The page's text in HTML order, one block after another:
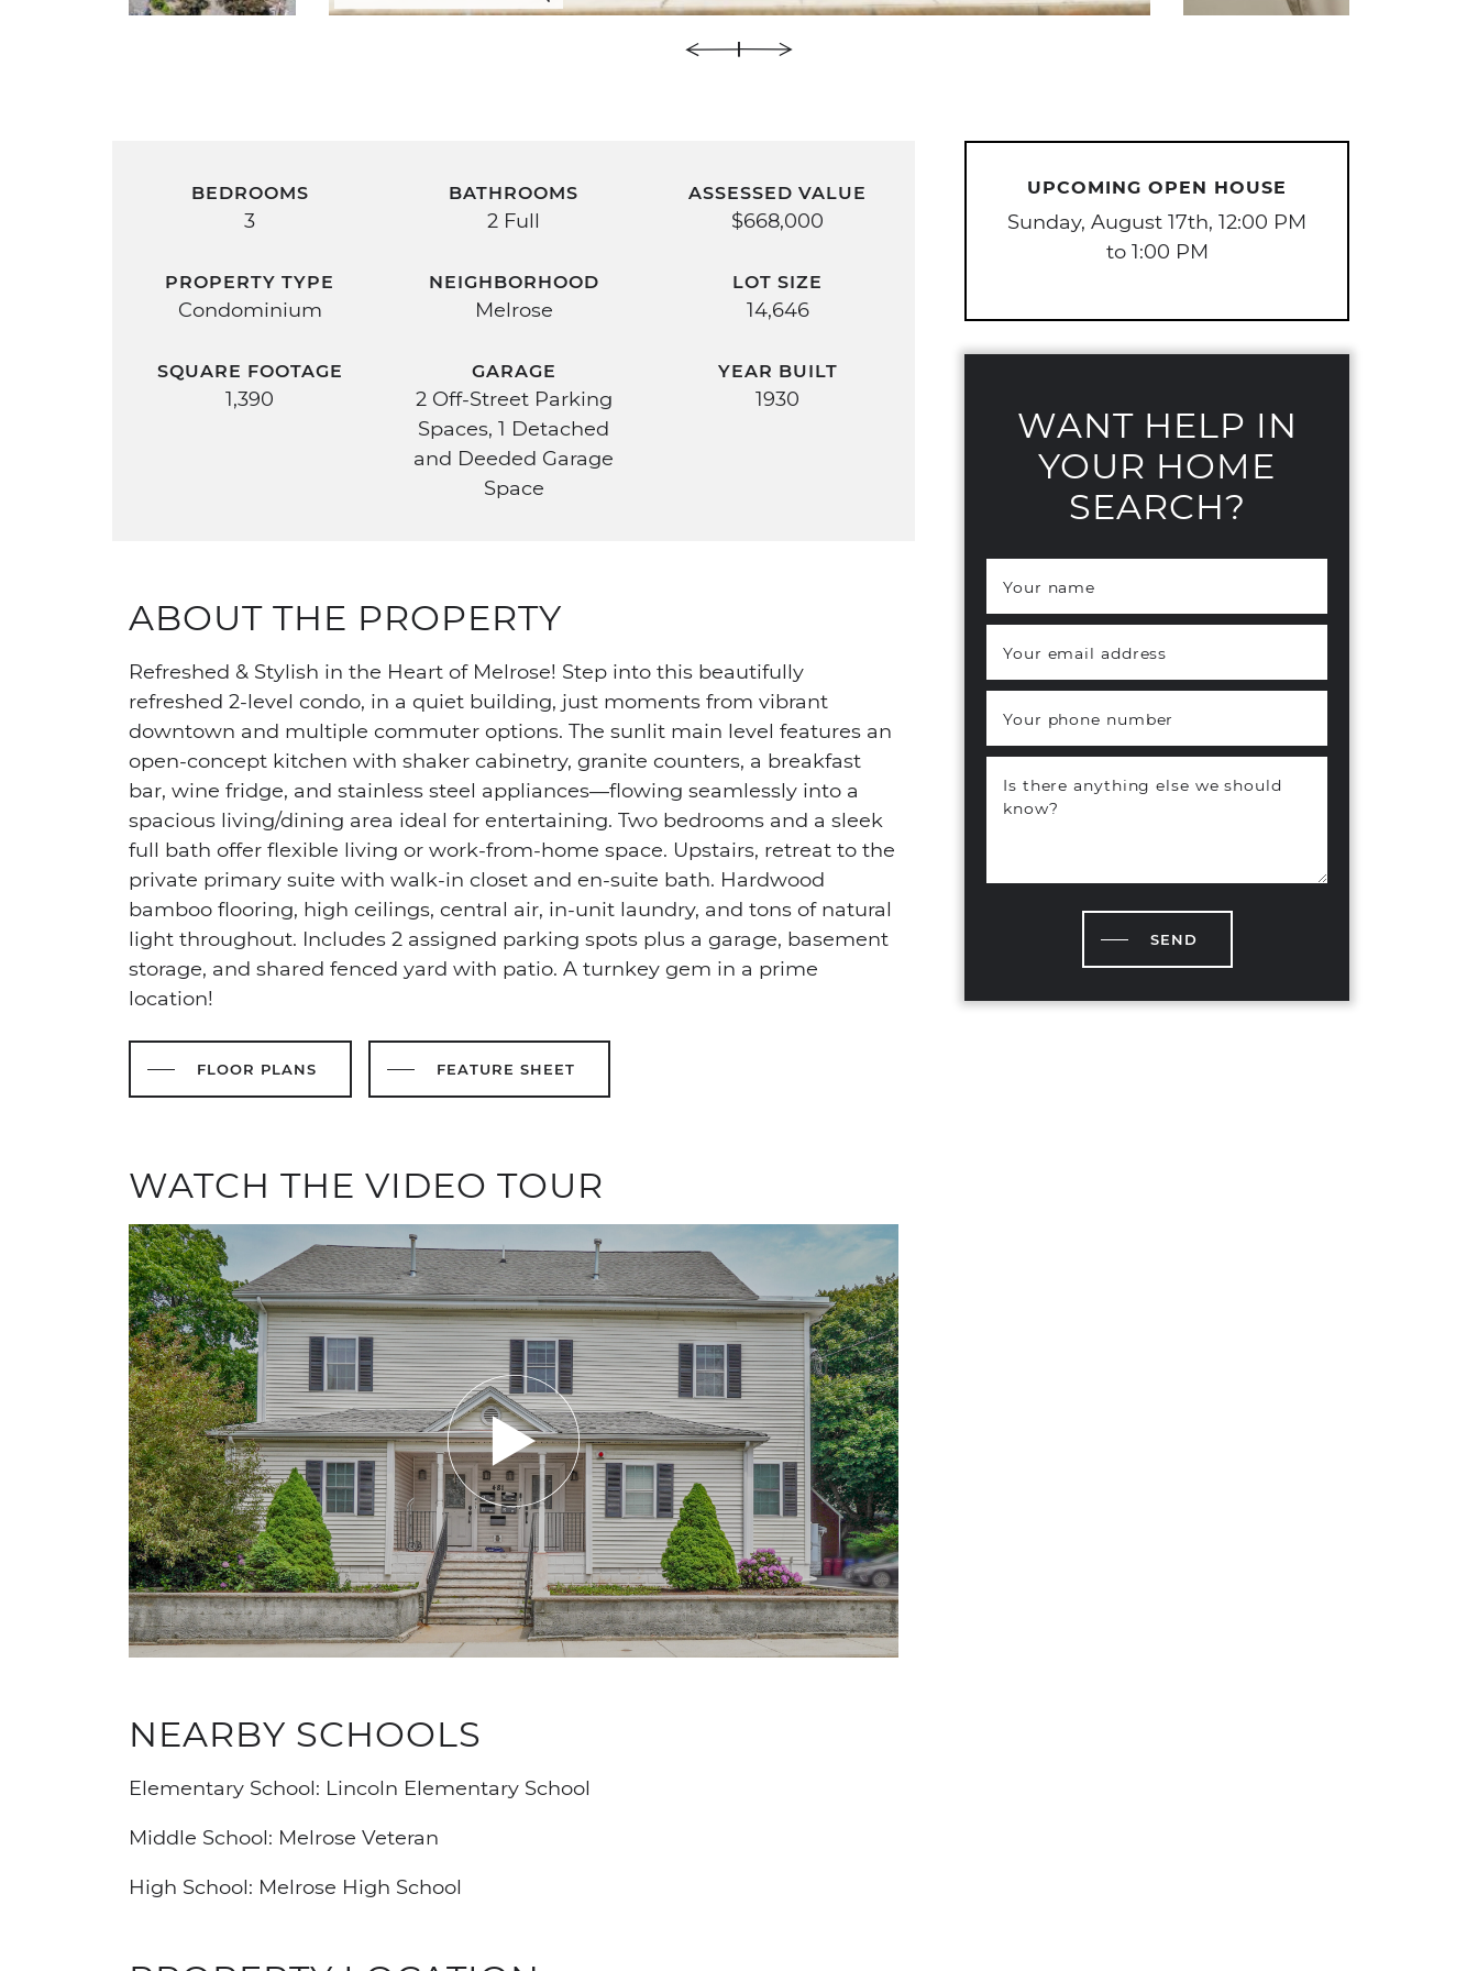
BEDROOMS
3
BATHROOMS
2 Full
ASSESSED VALUE
$668,000
PROPERTY TYPE
Condominium
NEIGHBORHOOD
Melrose
LOT SIZE
14,646
SQUARE FOOTAGE
1,390
GARAGE
2 Off-Street Parking
Spaces, 1 Detached
and Deeded Garage
Space
YEAR BUILT
1930
ABOUT THE PROPERTY
Refreshed & Stylish in the Heart of Melrose! Step into this beautifully
refreshed 2-level condo, in a quiet building, just moments from vibrant
downtown and multiple commuter options. The sunlit main level features an
open-concept kitchen with shaker cabinetry, granite counters, a breakfast
bar, wine fridge, and stainless steel appliances—flowing seamlessly into a
spacious living/dining area ideal for entertaining. Two bedrooms and a sleek
full bath offer flexible living or work-from-home space. Upstairs, retreat to the
private primary suite with walk-in closet and en-suite bath. Hardwood
bamboo flooring, high ceilings, central air, in-unit laundry, and tons of natural
light throughout. Includes 2 assigned parking spots plus a garage, basement
storage, and shared fenced yard with patio. A turnkey gem in a prime
location!
FLOOR PLANS FEATURE SHEET
WATCH THE VIDEO TOUR
NEARBY SCHOOLS
Elementary School: Lincoln Elementary School
Middle School: Melrose Veteran
High School: Melrose High School
UPCOMING OPEN HOUSE
Sunday, August 17th, 12:00 PM
to 1:00 PM
WANT HELP IN
YOUR HOME
SEARCH?
Your name
Your email address
Your phone number
Is there anything else we should
know?
SEND